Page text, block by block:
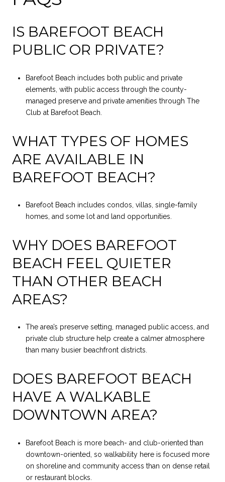
IS BAREFOOT BEACH
PUBLIC OR PRIVATE?
Barefoot Beach includes both public and private
elements, with public access through the county-
managed preserve and private amenities through The
Club at Barefoot Beach.
WHAT TYPES OF HOMES
ARE AVAILABLE IN
BAREFOOT BEACH?
Barefoot Beach includes condos, villas, single-family
homes, and some lot and land opportunities.
WHY DOES BAREFOOT
BEACH FEEL QUIETER
THAN OTHER BEACH
AREAS?
The area’s preserve setting, managed public access, and
private club structure help create a calmer atmosphere
than many busier beachfront districts.
DOES BAREFOOT BEACH
HAVE A WALKABLE
DOWNTOWN AREA?
Barefoot Beach is more beach- and club-oriented than
downtown-oriented, so walkability here is focused more
on shoreline and community access than on dense retail
or restaurant blocks.